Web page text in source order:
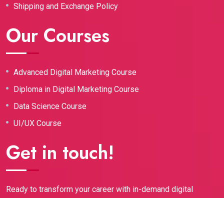
Shipping and Exchange Policy
Our Courses
Advanced Digital Marketing Course
Diploma in Digital Marketing Course
Data Science Course
UI/UX Course
Get in touch!
Ready to transform your career with in-demand digital